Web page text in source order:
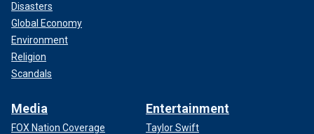
Disasters
Global Economy
Environment
Religion
Scandals
Media
FOX Nation Coverage
Entertainment
Taylor Swift